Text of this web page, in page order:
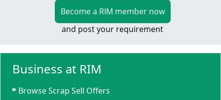
Become a RIM member now
and post your requirement
Business at RIM
Browse Scrap Sell Offers